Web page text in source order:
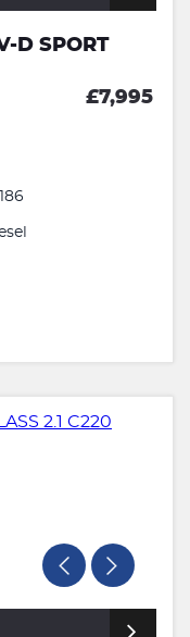
D SPORT
£7,995